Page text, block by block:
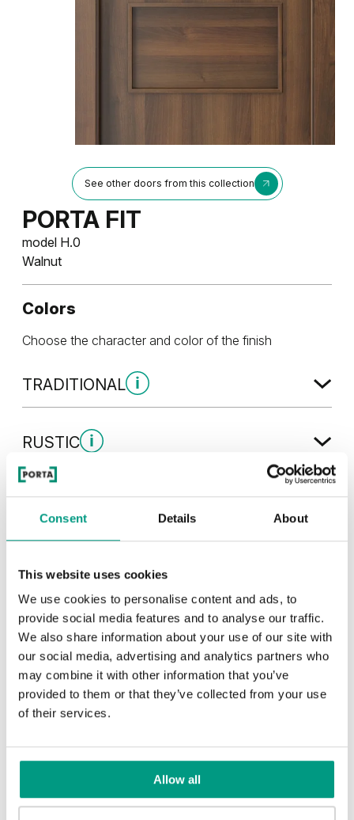
Consent Details About
This website uses cookies
We use cookies to personalise content and ads, to
provide social media features and to analyse our traffic.
We also share information about your use of our site with
our social media, advertising and analytics partners who
may combine it with other information that you’ve
provided to them or that they’ve collected from your use
of their services.
Allow all
See other doors from this collection
PORTA FIT
model H.0
Walnut
Colors
Choose the character and color of the finish
TRADITIONAL
Andersen Pine Classic Oak
Whitened walnut Wenge White
Dark Oak
Traditional Group 2
RUSTIC
Rustic Group 1
Mauvella Oak
Norwegian Pine Scarlet Oak
UNI COLOURS
White
Uni Colours Group 3
Black Structure Anthracite Structure
Havana Oak
Other products indesign line
PORTA FIT collection